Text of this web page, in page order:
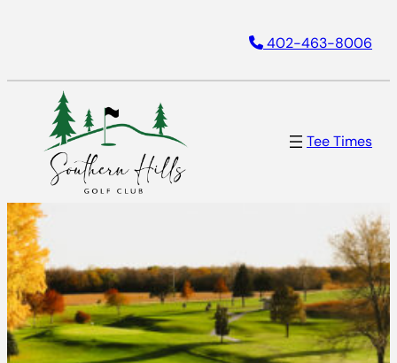
402-463-8006
Tee Times